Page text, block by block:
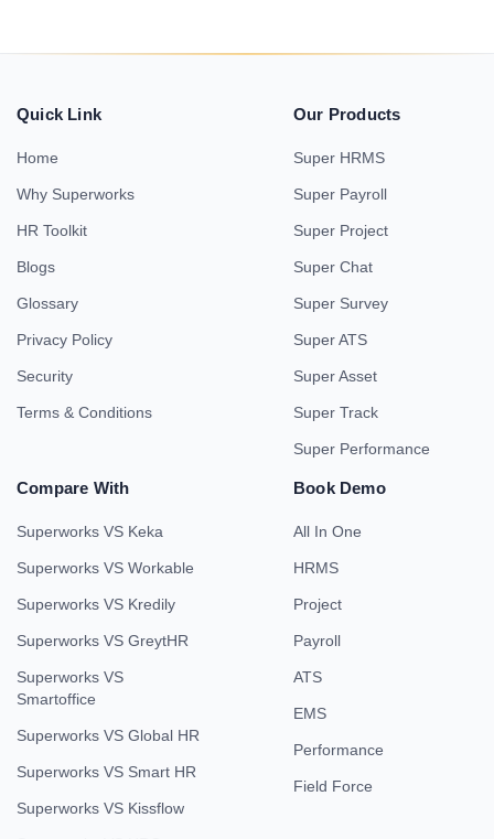
Quick Link
Home
Why Superworks
HR Toolkit
Blogs
Glossary
Privacy Policy
Security
Terms & Conditions
Our Products
Super HRMS
Super Payroll
Super Project
Super Chat
Super Survey
Super ATS
Super Asset
Super Track
Super Performance
Compare With
Superworks VS Keka
Superworks VS Workable
Superworks VS Kredily
Superworks VS GreytHR
Superworks VS
Smartoffice
Superworks VS Global HR
Superworks VS Smart HR
Superworks VS Kissflow
Book Demo
All In One
HRMS
Project
Payroll
ATS
EMS
Performance
Field Force